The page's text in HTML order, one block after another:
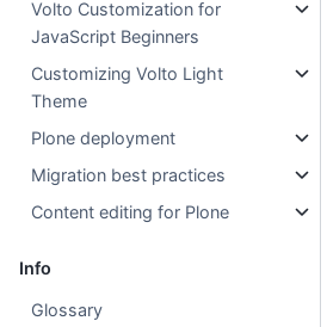
Volto Customization for
JavaScript Beginners
Customizing Volto Light
Theme
Plone deployment
Migration best practices
Content editing for Plone
Info
Glossary